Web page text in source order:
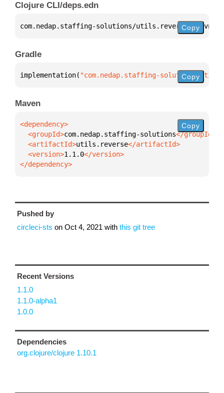
Clojure CLI/deps.edn
com.nedap.staffing-solutions/utils.reverse {:mvn/
Copy
Gradle
implementation( "com.nedap.staffing- Copy
Maven
  <groupId>
com.nedap.staffing-solutions
  <artifactId>
utils.reverse
  <version>
1.1.0
</dependency>
Copy
Pushed by
circleci-sts on Oct 4, 2021 with this git tree
Recent Versions
1.1.0
1.1.0-alpha1
1.0.0
Dependencies
org.clojure/clojure 1.10.1